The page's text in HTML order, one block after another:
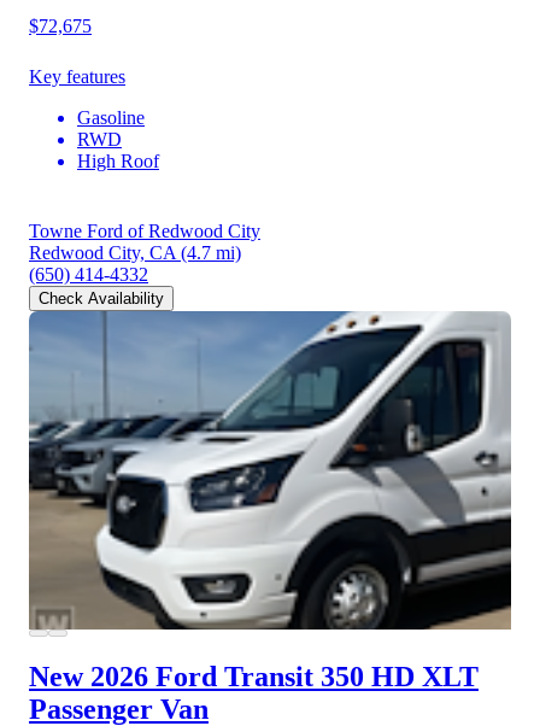
$72,675
Key features
Gasoline
RWD
High Roof
Towne Ford of Redwood City
Redwood City, CA (4.7 mi)
(650) 414-4332
Check Availability
New 2026 Ford Transit 350 HD XLT
Passenger Van